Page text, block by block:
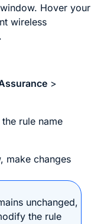
Hover your
wireless
>
rule name
make changes
unchanged,
the rule